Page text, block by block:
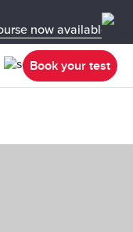
now available in
Book your test